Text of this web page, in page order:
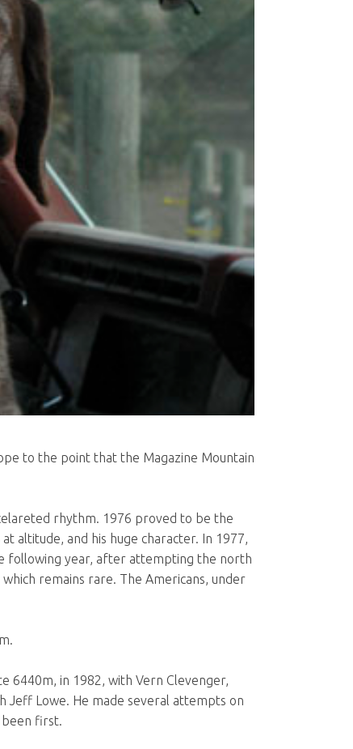
to the point that the Magazine Mountain
rhythm. 1976 proved to be the
altitude, and his huge character. In 1977,
following year, after attempting the north
remains rare. The Americans, under
6440m, in 1982, with Vern Clevenger,
Jeff Lowe. He made several attempts on
been first.